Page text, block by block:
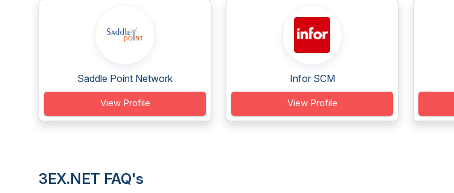
Saddle Point Network
View Profile
Infor SCM
View Profile
3EX.NET FAQ's